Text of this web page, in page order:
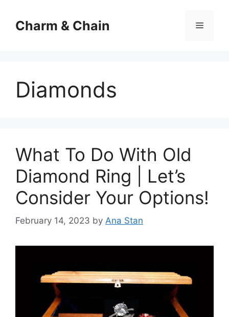
contentCharm & Chain Menu
Diamonds
What To Do With Old
Diamond Ring | Let’s
Consider Your Options!
February 14, 2023 by Ana Stan